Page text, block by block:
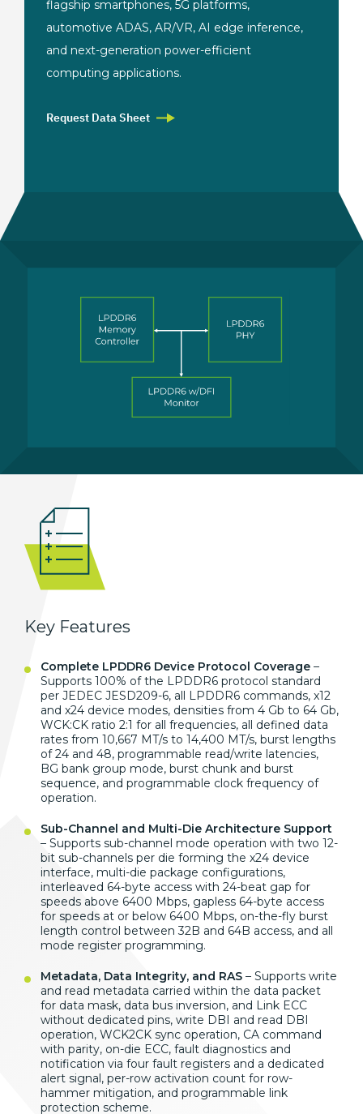
flagship smartphones, 5G platforms,
automotive ADAS, AR/VR, AI edge inference,
and next-generation power-efficient
computing applications.
Request Data Sheet
Key Features
Complete LPDDR6 Device Protocol Coverage –
Supports 100% of the LPDDR6 protocol standard
per JEDEC JESD209-6, all LPDDR6 commands, x12
and x24 device modes, densities from 4 Gb to 64 Gb,
WCK:CK ratio 2:1 for all frequencies, all defined data
rates from 10,667 MT/s to 14,400 MT/s, burst lengths
of 24 and 48, programmable read/write latencies,
BG bank group mode, burst chunk and burst
sequence, and programmable clock frequency of
operation.
Sub-Channel and Multi-Die Architecture Support
– Supports sub-channel mode operation with two 12-
bit sub-channels per die forming the x24 device
interface, multi-die package configurations,
interleaved 64-byte access with 24-beat gap for
speeds above 6400 Mbps, gapless 64-byte access
for speeds at or below 6400 Mbps, on-the-fly burst
length control between32B and 64B access, and all
mode register programming.
Metadata, Data Integrity, and RAS – Supports write
and read metadata carried within the data packet
for data mask, data bus inversion, and Link ECC
without dedicated pins, write DBI and read DBI
operation, WCK2CK sync operation, CA command
with parity, on-die ECC, fault diagnostics and
notification via four fault registers and a dedicated
alert signal, per-row activation count for row-
hammer mitigation, and programmable link
protection scheme.